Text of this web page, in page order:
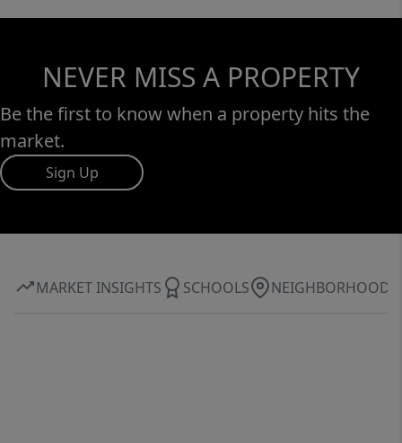
NEVER MISS A PROPERTY
Be the first to know when a property hits the
market.
Sign Up
MARKET INSIGHTS SCHOOLS NEIGHBORHOOD